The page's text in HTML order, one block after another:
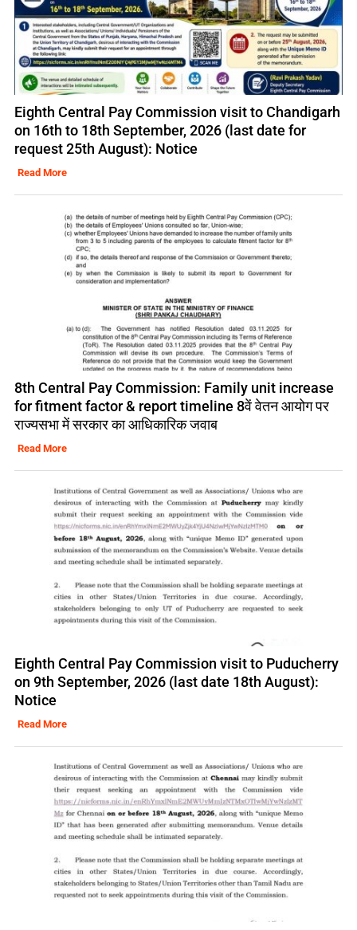
Eighth Central Pay Commission visit to Chandigarh
on 16th to 18th September, 2026 (last date for
request 25th August): Notice
Read More
8th Central Pay Commission: Family unit increase
for fitment factor & report timeline 8वें वेतन आयोग पर
राज्यसभा में सरकार का आधिकारिक जवाब
Read More
Eighth Central Pay Commission visit to Puducherry
on 9th September, 2026 (last date 18th August):
Notice
Read More